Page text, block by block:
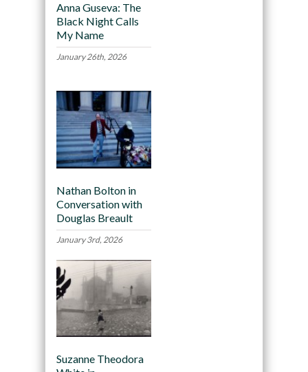
Anna Guseva: The
Black Night Calls
My Name
January 26th, 2026
Nathan Bolton in
Conversation with
Douglas Breault
January 3rd, 2026
Suzanne Theodora